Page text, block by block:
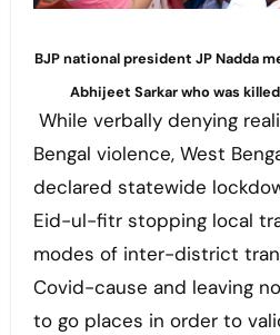
BJP national president JP Nadda
Abhijeet Sarkar who was
While verbally denying
Bengal violence, West
declared statewide
Eid-ul-fitr stopping local
modes of inter-district
Covid-cause and leaving
to go places in order to